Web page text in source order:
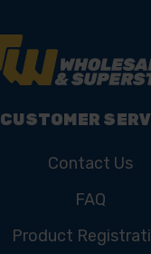
CUSTOMER
Contact Us
FAQ
Product